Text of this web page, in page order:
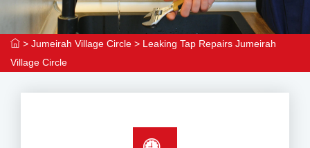
> Jumeirah Village Circle > Leaking Tap Repairs Jumeirah
Village Circle